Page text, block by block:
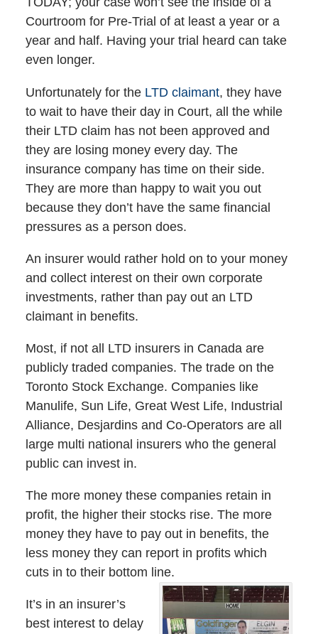
Courtroom for Pre-Trial of at least a year or a
year and half. Having your trial heard can take
even longer.
Unfortunately for theLTD claimant, they have
to wait to have their day in Court, all the while
their LTD claim has not been approved and
they are losing money every day. The
insurance company has time on their side.
They are more than happy to wait you out
because they don’t have the same financial
pressures as a person does.
An insurer would rather hold on to your money
and collect interest on their own corporate
investments, rather than pay out an LTD
claimant in benefits.
Most, if not all LTD insurers in Canada are
publicly traded companies. The trade on the
Toronto Stock Exchange. Companies like
Manulife, Sun Life, Great West Life, Industrial
Alliance, Desjardins and Co-Operators are all
large multi national insurers who the general
public can invest in.
The more money these companies retain in
profit, the higher their stocks rise. The more
money they have to pay out in benefits, the
less money they can report in profits which
cuts in to their bottom line.
It’s in an insurer’s
best interest to delay